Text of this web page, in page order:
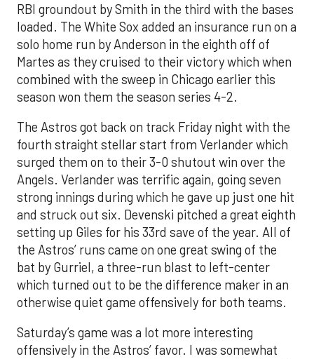
RBI groundout by Smith in the third with the bases
loaded. The White Sox added an insurance run on a
solo home run by Anderson in the eighth off of
Martes as they cruised to their victory which when
combined with the sweep in Chicago earlier this
season won them the season series 4-2.
The Astros got back on track Friday night with the
fourth straight stellar start from Verlander which
surged them on to their 3-0 shutout win over the
Angels. Verlander was terrific again, going seven
strong innings during which he gave up just one hit
and struck out six. Devenski pitched a great eighth
setting up Giles for his 33rd save of the year. All of
the Astros’ runs came on one great swing of the
bat by Gurriel, a three-run blast to left-center
which turned out to be the difference maker in an
otherwise quiet game offensively for both teams.
Saturday’s game was a lot more interesting
offensively in the Astros’ favor. I was somewhat